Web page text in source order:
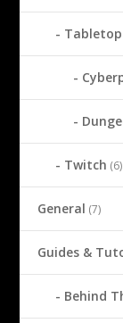
Tabletop
Twitch (6)
General (7)
Guides &
Behind